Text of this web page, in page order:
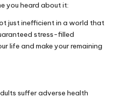
you heard about it:
just inefficient in a world that
stress-filled
life and make your remaining
suffer adverse health